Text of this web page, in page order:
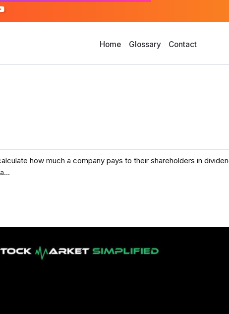
Home Glossary Contact
how much a company pays to their shareholders in